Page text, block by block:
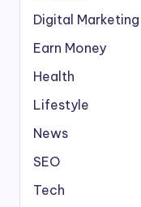
Digital Marketing
Earn Money
Health
Lifestyle
News
SEO
Tech